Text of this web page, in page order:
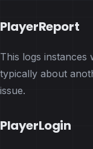
PlayerReport
This logs
typically about
issue.
PlayerLogin